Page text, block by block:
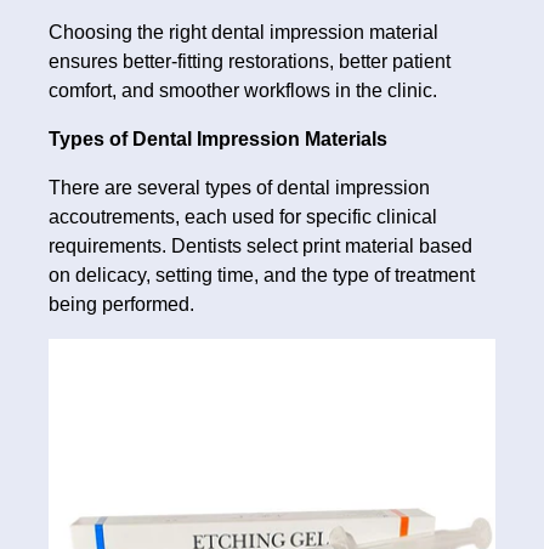
Choosing the right dental impression material
ensures better-fitting restorations, better patient
comfort, and smoother workflows in the clinic.
Types of Dental Impression Materials
There are several types of dental impression
accoutrements, each used for specific clinical
requirements. Dentists select print material based
on delicacy, setting time, and the type of treatment
being performed.